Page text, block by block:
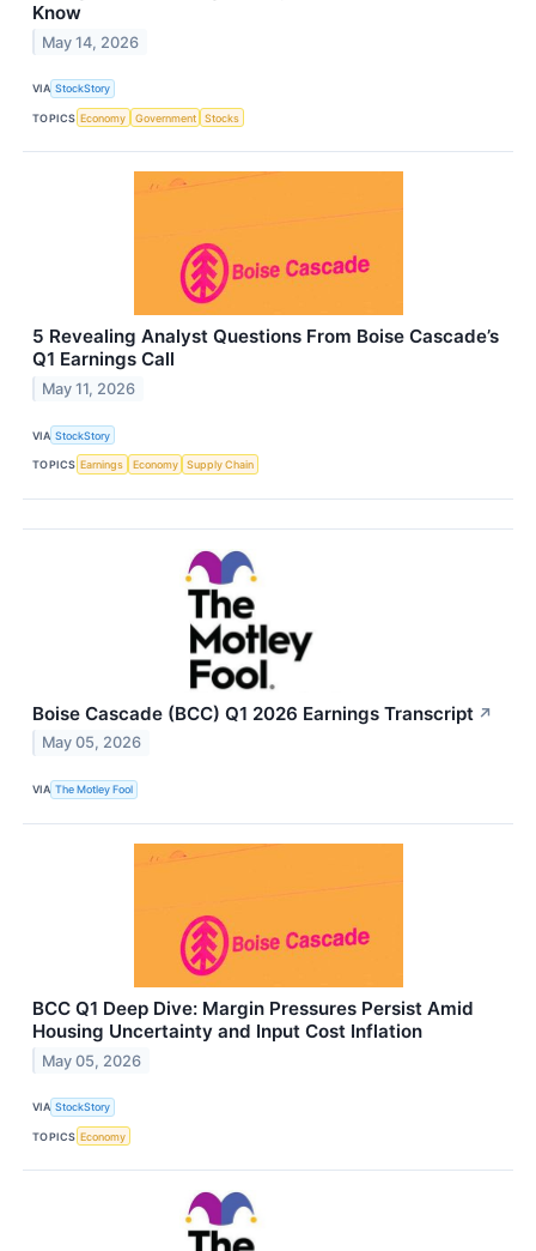
Know
May 14, 2026
VIA StockStory
TOPICS Economy Government Stocks
5 Revealing Analyst Questions From Boise Cascade’s
Q1 Earnings Call
May 11, 2026
VIA StockStory
TOPICS Earnings Economy Supply Chain
Boise Cascade (BCC) Q1 2026 Earnings Transcript ↗
May 05, 2026
VIA The Motley Fool
BCC Q1 Deep Dive: Margin Pressures Persist Amid
Housing Uncertainty and Input Cost Inflation
May 05, 2026
VIA StockStory
TOPICS Economy